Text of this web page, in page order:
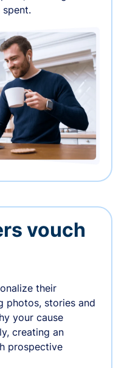
vouch
their
photos, stories and
your cause
creating an
prospective